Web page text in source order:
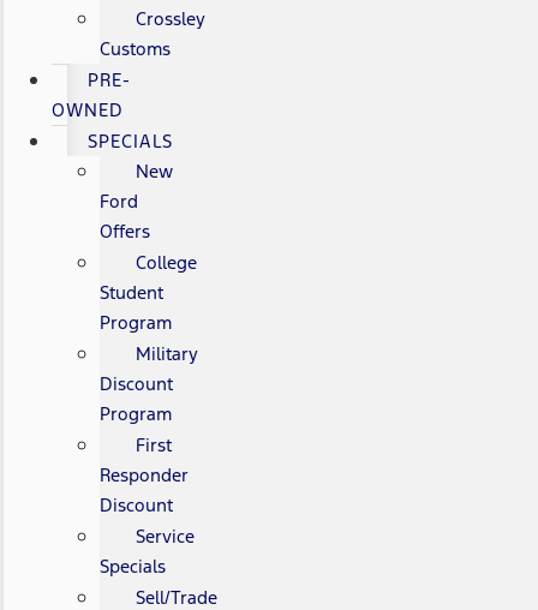
Crossley
Customs
PRE-
OWNED
SPECIALS
New
Ford
Offers
College
Student
Program
Military
Discount
Program
First
Responder
Discount
Service
Specials
Sell/Trade